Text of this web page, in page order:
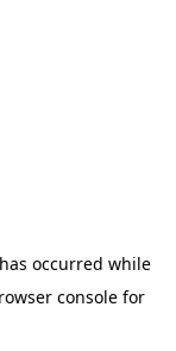
occurred while
console for